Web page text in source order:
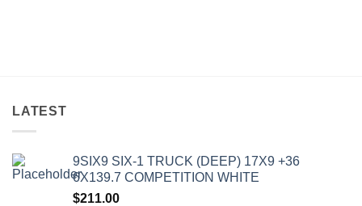
LATEST
9SIX9 SIX-1 TRUCK (DEEP) 17X9 +36
6X139.7 COMPETITION WHITE
$211.00